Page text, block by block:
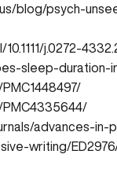
blog/psych-
j.0272-
sleep-
PMC4335644/
advances-
writing/